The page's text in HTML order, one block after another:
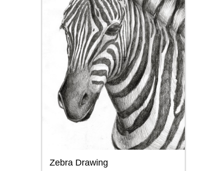
Zebra Drawing